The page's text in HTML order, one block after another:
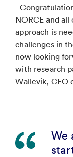
-
NORCE and
approach is
challenges in
now looking
with research
Wallevik, CEO
We